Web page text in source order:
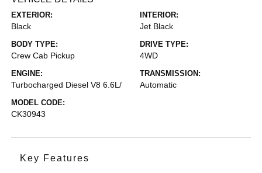
EXTERIOR:
Black
INTERIOR:
Jet Black
BODY TYPE:
Crew Cab Pickup
DRIVE TYPE:
4WD
ENGINE:
Turbocharged Diesel V8 6.6L/
TRANSMISSION:
Automatic
MODEL CODE:
CK30943
Key Features